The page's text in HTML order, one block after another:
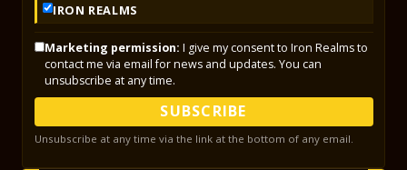
IRON REALMS
Marketing permission: I give my consent to Iron Realms to
contact me via email for news and updates. You can
unsubscribe at any time.
SUBSCRIBE
Unsubscribe at any time via the link at the bottom of any email.